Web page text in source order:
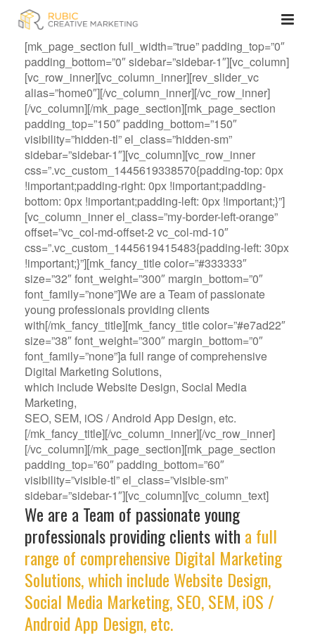
[mk_page_section full_width=”true” padding_top=”0″
padding_bottom=”0″ sidebar=”sidebar-1″][vc_column]
[vc_row_inner][vc_column_inner][rev_slider_vc
alias=”home0″][/vc_column_inner][/vc_row_inner]
[/vc_column][/mk_page_section][mk_page_section
padding_top=”150″ padding_bottom=”150″
visibility=”hidden-tl” el_class=”hidden-sm”
sidebar=”sidebar-1″][vc_column][vc_row_inner
css=”.vc_custom_1445619338570{padding-top: 0px
!important;padding-right: 0px !important;padding-
bottom: 0px !important;padding-left: 0px !important;}”]
[vc_column_inner el_class=”my-border-left-orange”
offset=”vc_col-md-offset-2 vc_col-md-10″
css=”.vc_custom_1445619415483{padding-left: 30px
!important;}”][mk_fancy_title color=”#333333″
size=”32″ font_weight=”300″ margin_bottom=”0″
font_family=”none”]We are a Team of passionate
young professionals providing clients
with[/mk_fancy_title][mk_fancy_title color=”#e7ad22″
size=”38″ font_weight=”300″ margin_bottom=”0″
font_family=”none”]a full range of comprehensive
Digital Marketing Solutions,
which include Website Design, Social Media
Marketing,
SEO, SEM, iOS / Android App Design, etc.
[/mk_fancy_title][/vc_column_inner][/vc_row_inner]
[/vc_column][/mk_page_section][mk_page_section
padding_top=”60″ padding_bottom=”60″
visibility=”visible-tl” el_class=”visible-sm”
sidebar=”sidebar-1″][vc_column][vc_column_text]
We are a Team of passionate young
professionals providing clients with a full
range of comprehensive Digital Marketing
Solutions, which include Website Design,
Social Media Marketing, SEO, SEM, iOS /
Android App Design, etc.